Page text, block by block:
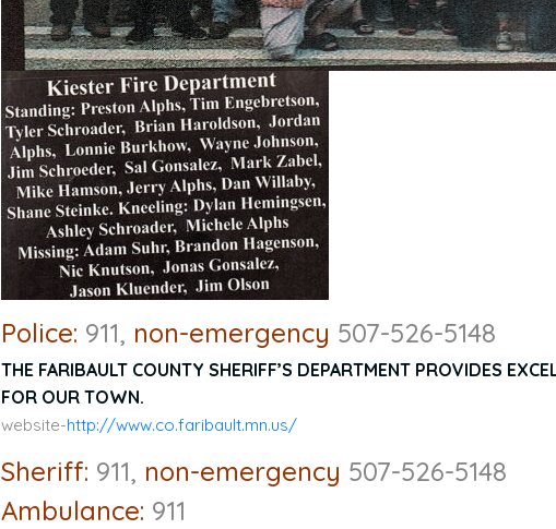
Police: 911, non-emergency 507-526-5148
THE FARIBAULT COUNTY SHERIFF’S DEPARTMENT PROVIDES
FOR OUR TOWN.
website-http://www.co.faribault.mn.us/
Sheriff: 911, non-emergency 507-526-5148
Ambulance: 911